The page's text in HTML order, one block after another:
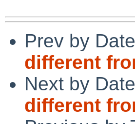
Prev by
different
Next by
different